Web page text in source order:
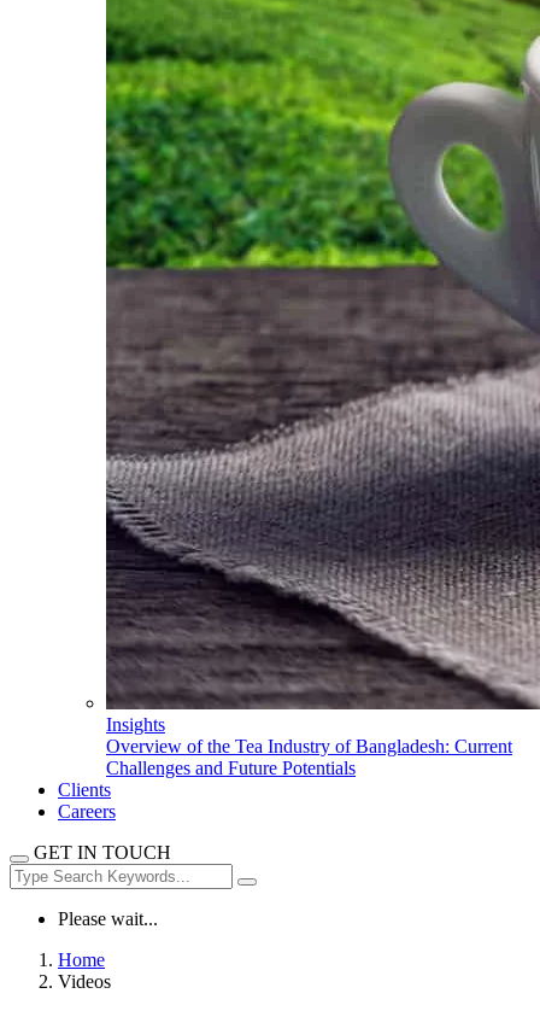
Insights
Overview of the Tea Industry of Bangladesh: Current
Challenges and Future Potentials
Clients
Careers
GET IN TOUCH
Please wait...
Home
Videos